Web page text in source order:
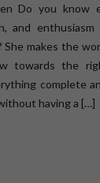
Do you know
and
She makes the
towards the
complete
having a […]